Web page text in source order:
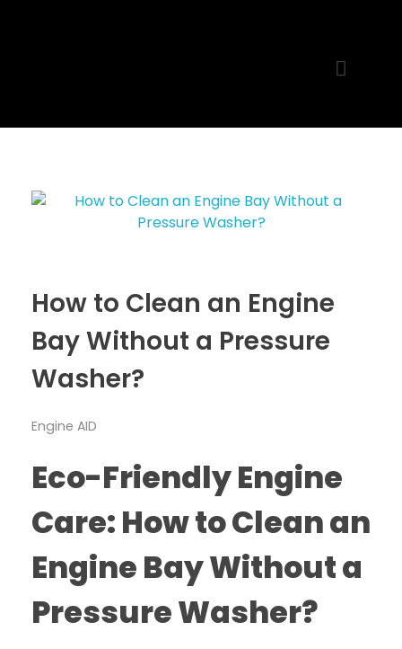
MR. AID
Best Cleaning Product
How to Clean an Engine
Bay Without a Pressure
Washer?
Engine AID
Eco-Friendly Engine
Care: How to Clean an
Engine Bay Without a
Pressure Washer?